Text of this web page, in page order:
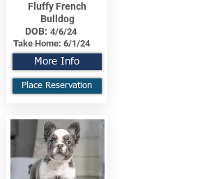
Fluffy French
Bulldog
DOB: 4/6/24
Take Home: 6/1/24
More Info
Place Reservation